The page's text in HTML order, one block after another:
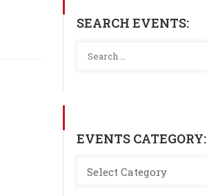
SEARCH EVENTS:
EVENTS CATEGORY: